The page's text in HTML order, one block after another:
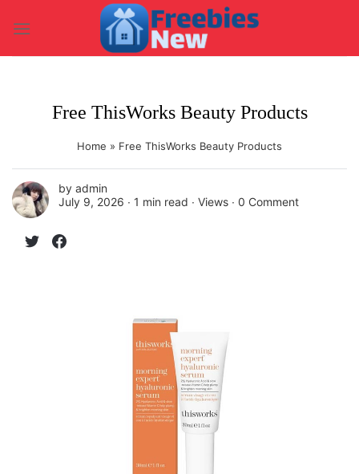
content
Free ThisWorks Beauty Products
Home » Free ThisWorks Beauty Products
by admin
July 9, 2026 ∙ 1 min read ∙ Views ∙ 0 Comment